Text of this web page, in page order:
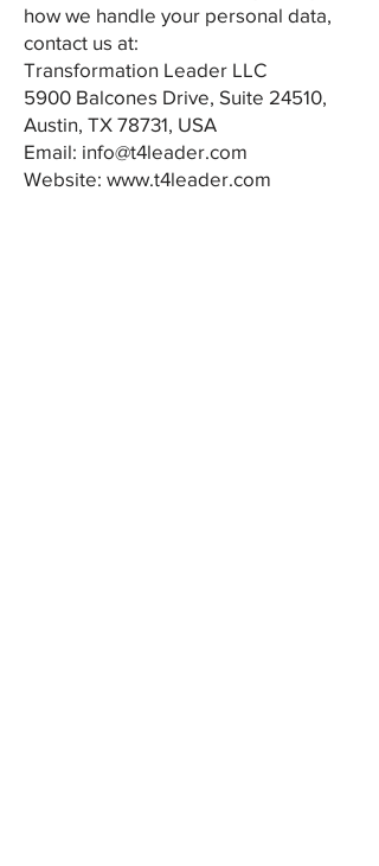
how we handle your personal data,
contact us at:
Transformation Leader LLC
5900 Balcones Drive, Suite 24510,
Austin, TX 78731, USA
Email: info@t4leader.com
Website: www.t4leader.com